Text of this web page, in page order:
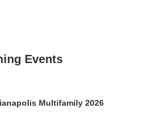
Events
Multifamily 2026